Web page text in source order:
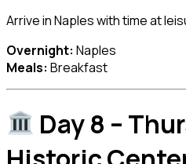
Arrive in Naples with time at
Overnight: Naples
Meals: Breakfast
Day 8 –